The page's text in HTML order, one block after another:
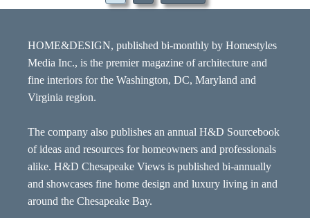
HOME&DESIGN, published bi-monthly by Homestyles
Media Inc., is the premier magazine of architecture and
fine interiors for the Washington, DC, Maryland and
Virginia region.
The company also publishes an annual H&D Sourcebook
of ideas and resources for homeowners and professionals
alike. H&D Chesapeake Views is published bi-annually
and showcases fine home design and luxury living in and
around the Chesapeake Bay.